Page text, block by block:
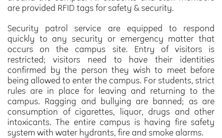
are provided RFID tags for safety & security.
Security patrol service are equipped to respond
quickly to any security or emergency matter that
occurs on the campus site. Entry of visitors is
restricted; visitors need to have their identities
confirmed by the person they wish to meet before
being allowed to enter the campus. For students, strict
rules are in place for leaving and returning to the
campus. Ragging and bullying are banned; as are
consumption of cigarettes, liquor, drugs and other
intoxicants. The entire campus is having fire safety
system with water hydrants, fire and smoke alarms.